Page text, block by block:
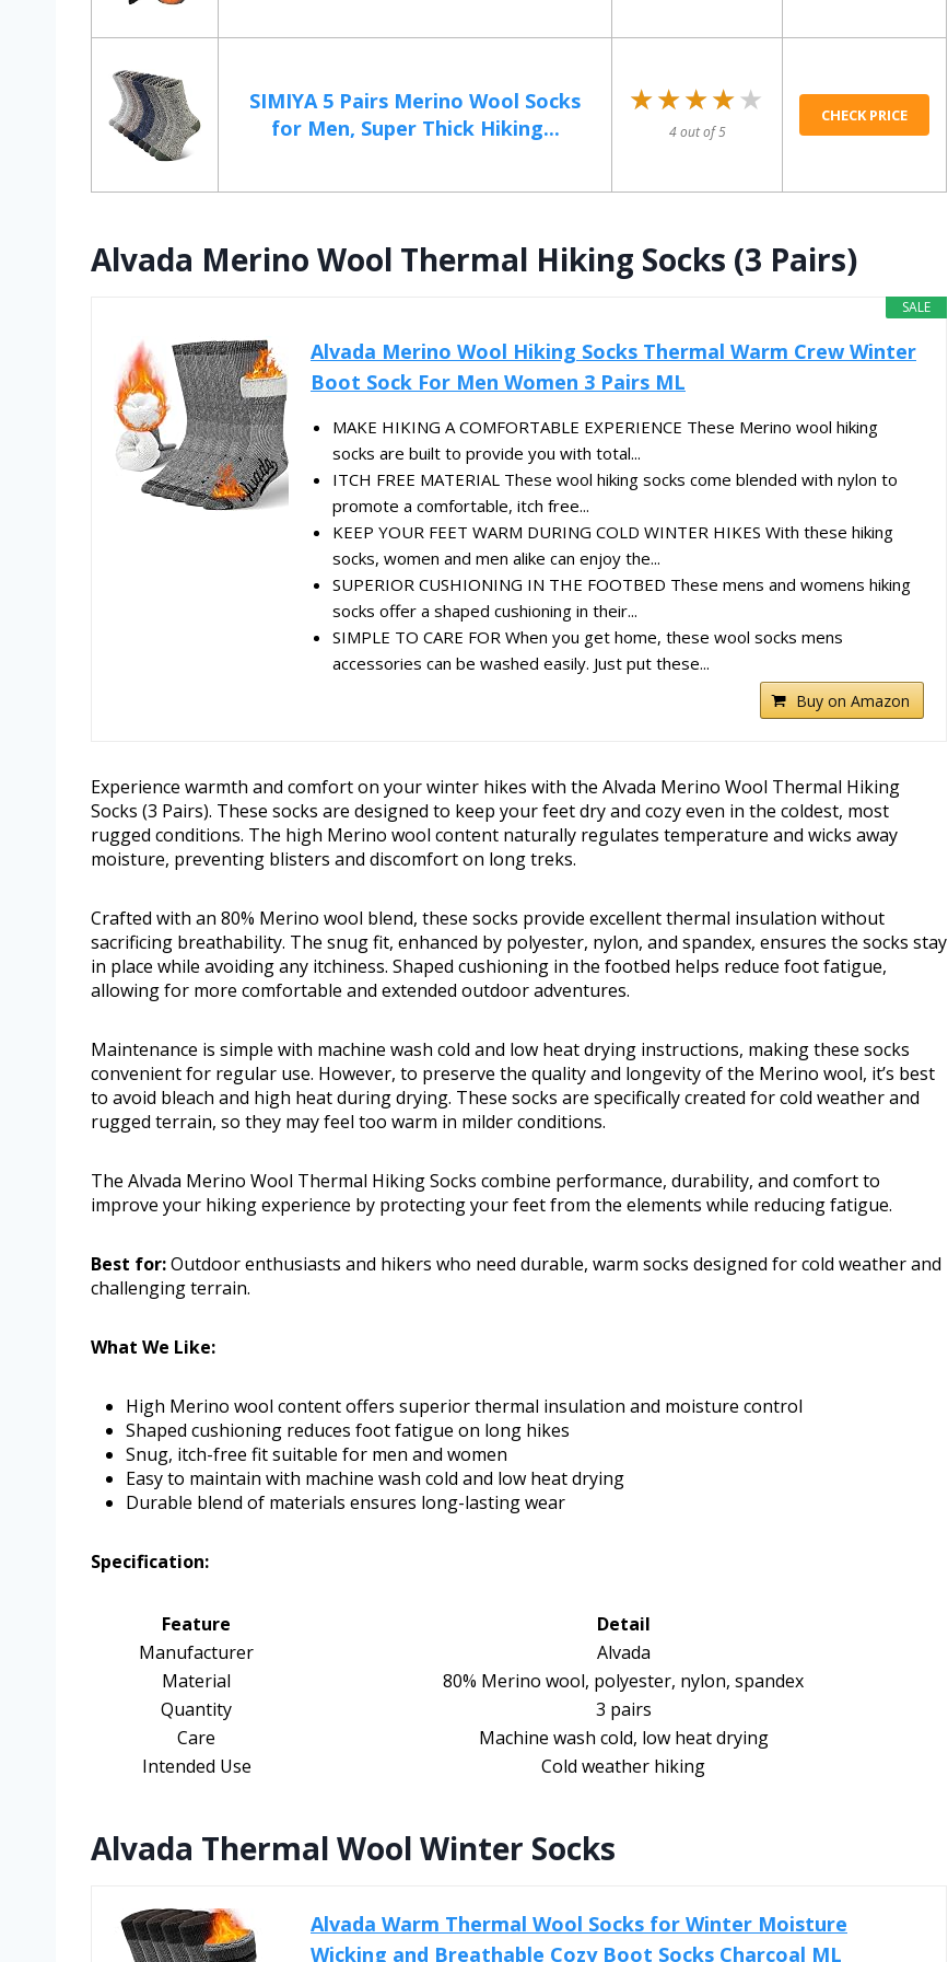
SIMIYA 5 Pairs Merino Wool Socks
for Men, Super Thick Hiking...
★★★★★
★★★★★
4 out of 5
CHECK PRICE
Alvada Merino Wool Thermal Hiking Socks (3 Pairs)
SALE
Alvada Merino Wool Hiking Socks Thermal Warm Crew Winter
Boot Sock For Men Women 3 Pairs ML
MAKE HIKING A COMFORTABLE EXPERIENCE These Merino wool hiking
socks are built to provide you with total...
ITCH FREE MATERIAL These wool hiking socks come blended with nylon to
promote a comfortable, itch free...
KEEP YOUR FEET WARM DURING COLD WINTER HIKES With these hiking
socks, women and men alike can enjoy the...
SUPERIOR CUSHIONING IN THE FOOTBED These mens and womens hiking
socks offer a shaped cushioning in their...
SIMPLE TO CARE FOR When you get home, these wool socks mens
accessories can be washed easily. Just put these...
Buy on Amazon
Experience warmth and comfort on your winter hikes with the Alvada Merino Wool Thermal Hiking
Socks (3 Pairs). These socks are designed to keep your feet dry and cozy even in the coldest, most
rugged conditions. The high Merino wool content naturally regulates temperature and wicks away
moisture, preventing blisters and discomfort on long treks.
Crafted with an 80% Merino wool blend, these socks provide excellent thermal insulation without
sacrificing breathability. The snug fit, enhanced by polyester, nylon, and spandex, ensures the socks stay
in place while avoiding any itchiness. Shaped cushioning in the footbed helps reduce foot fatigue,
allowing for more comfortable and extended outdoor adventures.
Maintenance is simple with machine wash cold and low heat drying instructions, making these socks
convenient for regular use. However, to preserve the quality and longevity of the Merino wool, it’s best
to avoid bleach and high heat during drying. These socks are specifically created for cold weather and
rugged terrain, so they may feel too warm in milder conditions.
The Alvada Merino Wool Thermal Hiking Socks combine performance, durability, and comfort to
improve your hiking experience by protecting your feet from the elements while reducing fatigue.
Best for:Outdoor enthusiasts and hikers who need durable, warm socks designed for cold weather and
challenging terrain.
What We Like:
High Merino wool content offers superior thermal insulation and moisture control
Shaped cushioning reduces foot fatigue on long hikes
Snug, itch-free fit suitable for men and women
Easy to maintain with machine wash cold and low heat drying
Durable blend of materials ensures long-lasting wear
Specification:
Feature
Detail
Manufacturer
Alvada
Material
80% Merino wool, polyester, nylon, spandex
Quantity
3 pairs
Care
Machine wash cold, low heat drying
Intended Use
Cold weather hiking
Alvada Thermal Wool Winter Socks
Alvada Warm Thermal Wool Socks for Winter Moisture
Wicking and Breathable Cozy Boot Socks Charcoal ML